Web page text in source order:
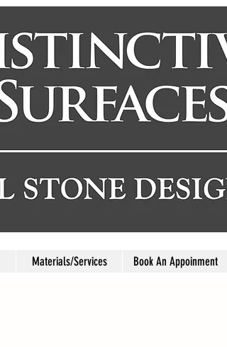
Materials/Services Book An Appoinment